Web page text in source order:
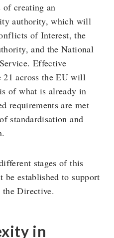
of creating an
authority, which will
of Interest, the
and the National
Effective
across the EU will
of what is already in
requirements are met
standardisation and
stages of this
be established to support
Directive.
in